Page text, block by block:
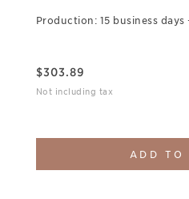
Production: 15 business
$303.89
Not including tax
ADD TO